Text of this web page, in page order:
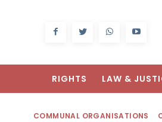
RIGHTS LAW &
COMMUNAL ORGANISATIONS